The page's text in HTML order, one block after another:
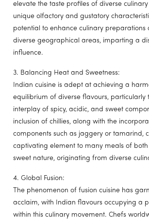
elevate the taste profiles of diverse
unique olfactory and gustatory
potential to enhance culinary preparations
diverse geographical areas, imparting a
influence.
3. Balancing Heat and Sweetness:
Indian cuisine is adept at achieving a
equilibrium of diverse flavours, particularly
interplay of spicy, acidic, and sweet
inclusion of chillies, along with the
components such as jaggery or tamarind,
captivating element to many meals of
sweet nature, originating from diverse
4. Global Fusion:
The phenomenon of fusion cuisine has
acclaim, with Indian flavours occupying a
within this culinary movement. Chefs